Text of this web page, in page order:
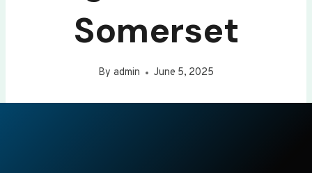
Somerset
By admin June 5, 2025